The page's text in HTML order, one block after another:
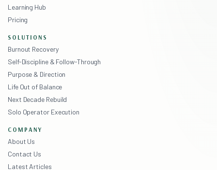
Learning Hub
Pricing
SOLUTIONS
Burnout Recovery
Self-Discipline & Follow-Through
Purpose & Direction
Life Out of Balance
Next Decade Rebuild
Solo Operator Execution
COMPANY
About Us
Contact Us
Latest Articles